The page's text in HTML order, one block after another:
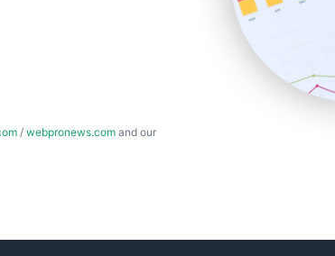
/ webpronews.com and our